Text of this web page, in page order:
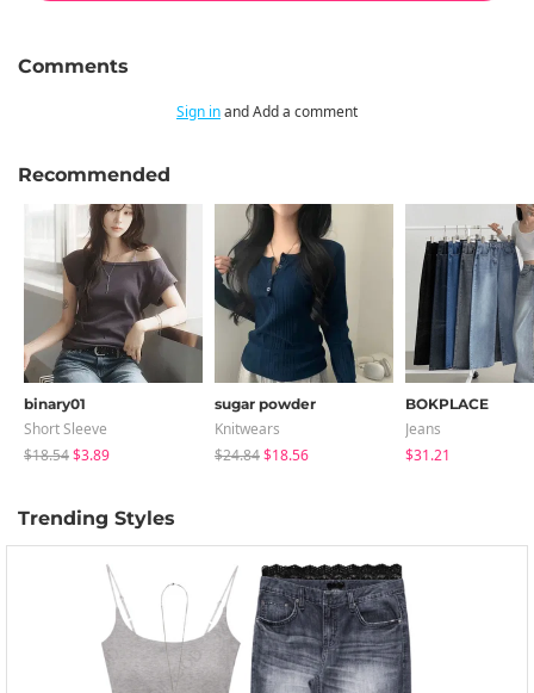
Comments
Sign inand Add a comment
Recommended
binary01
Short Sleeve
$18.54$3.89
sugar powder
Knitwears
$24.84$18.56
BOKPLACE
Jeans
$31.21
Trending Styles